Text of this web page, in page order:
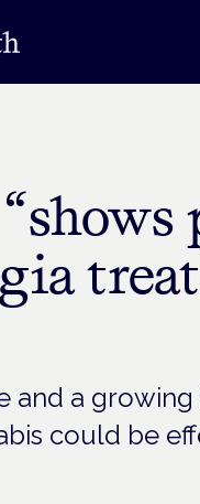
and a
could be